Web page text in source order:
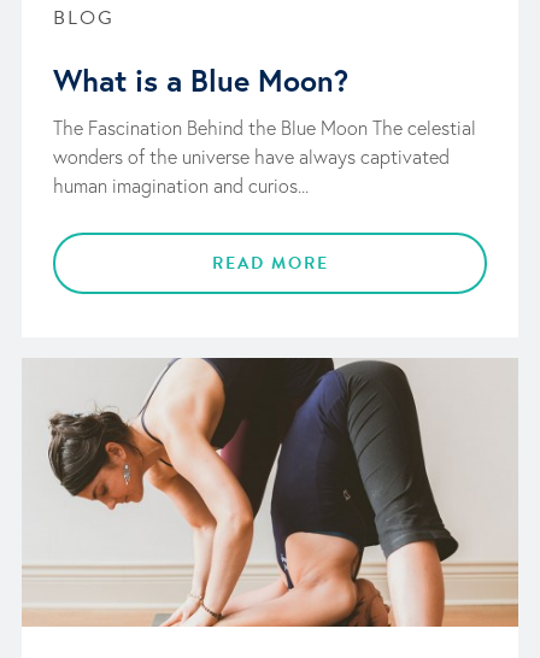
BLOG
What is a Blue Moon?
The Fascination Behind the Blue Moon The celestial
wonders of the universe have always captivated
human imagination and curios...
READ MORE